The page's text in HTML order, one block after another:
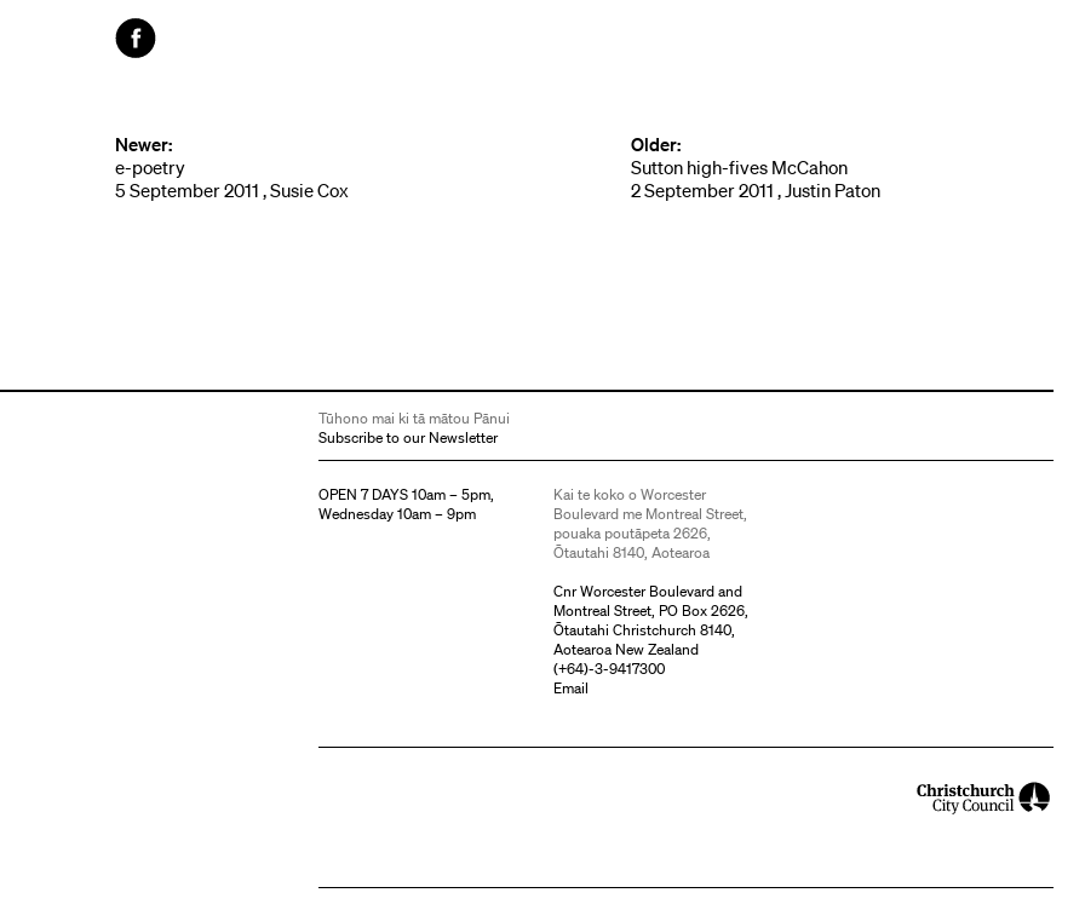
Newer:
e-poetry
5 September 2011 , Susie Cox
Older:
Sutton high-fives McCahon
2 September 2011 , Justin Paton
Tūhono mai ki tā mātou Pānui
Subscribe to our Newsletter
OPEN 7 DAYS 10am – 5pm,
Wednesday 10am – 9pm
Kai te koko o Worcester
Boulevard me Montreal Street,
pouaka poutāpeta 2626,
Ōtautahi 8140, Aotearoa
Cnr Worcester Boulevard and
Montreal Street, PO Box 2626,
Ōtautahi Christchurch 8140,
Aotearoa New Zealand
(+64)-3-9417300
Email